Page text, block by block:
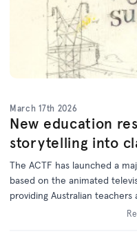
March 17th 2026
New education
storytelling into
The ACTF has launched a
based on the animated
providing Australian
learning experience